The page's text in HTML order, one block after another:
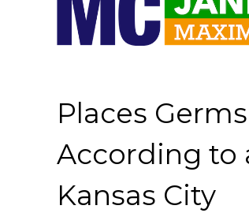
Places
According to
Kansas City